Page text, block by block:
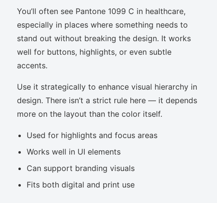
You’ll often see Pantone 1099 C in healthcare,
especially in places where something needs to
stand out without breaking the design. It works
well for buttons, highlights, or even subtle
accents.
Use it strategically to enhance visual hierarchy in
design. There isn’t a strict rule here — it depends
more on the layout than the color itself.
Used for highlights and focus areas
Works well in UI elements
Can support branding visuals
Fits both digital and print use